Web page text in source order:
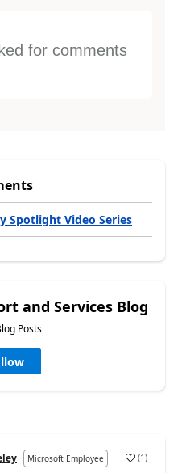
for comments
Spotlight Video Series
and Services Blog
Posts
Microsoft Employee (1)